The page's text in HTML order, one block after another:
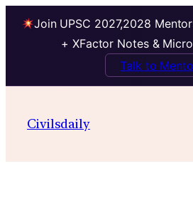
Join UPSC 2027,2028
+ XFactor Notes &
Talk to
contentCivilsdaily